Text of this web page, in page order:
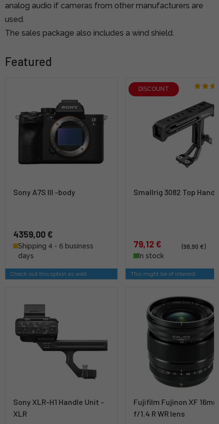
analog audio if cameras from other manufacturers are
used.
The sales package also includes a wind shield.
Featured
Sony A7S III -body
4359,00 €
Shipping 4 - 6 business
days
Check out this option as well
DISCOUNT
Smallrig 3082 Top
79,12 €
(98,90 €)
In stock
This might be of interest
Sony XLR-H1 Handle Unit -
XLR
Fujifilm Fujinon XF
f/1.4 R WR lens